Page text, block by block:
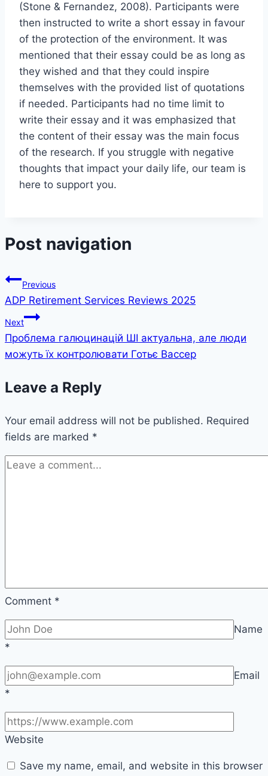
(Stone & Fernandez, 2008). Participants were
then instructed to write a short essay in favour
of the protection of the environment. It was
mentioned that their essay could be as long as
they wished and that they could inspire
themselves with the provided list of quotations
if needed. Participants had no time limit to
write their essay and it was emphasized that
the content of their essay was the main focus
of the research. If you struggle with negative
thoughts that impact your daily life, our team is
here to support you.
Post navigation
Previous
ADP Retirement Services Reviews 2025
Next
Проблема галюцинацій ШІ актуальна, але люди
можуть їх контролювати Готьє Вассер
Leave a Reply
Your email address will not be published. Required
fields are marked *
Comment *
Name
*
Email
*
Website
Save my name, email, and website in this browser